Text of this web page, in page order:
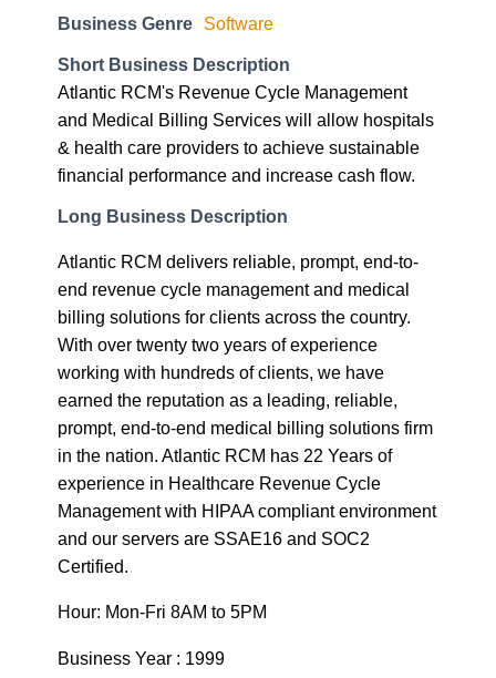
Business Genre Software
Short Business Description
Atlantic RCM's Revenue Cycle Management
and Medical Billing Services will allow hospitals
& health care providers to achieve sustainable
financial performance and increase cash flow.
Long Business Description
Atlantic RCM delivers reliable, prompt, end-to-
end revenue cycle management and medical
billing solutions for clients across the country.
With over twenty two years of experience
working with hundreds of clients, we have
earned the reputation as a leading, reliable,
prompt, end-to-end medical billing solutions firm
in the nation. Atlantic RCM has 22 Years of
experience in Healthcare Revenue Cycle
Management with HIPAA compliant environment
and our servers are SSAE16 and SOC2
Certified.
Hour: Mon-Fri 8AM to 5PM
Business Year : 1999